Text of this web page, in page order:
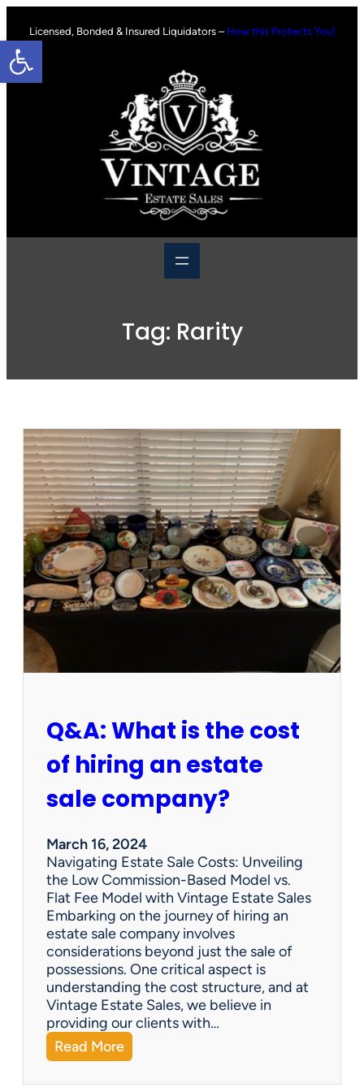
Open toolbar
content
Licensed, Bonded & Insured Liquidators – How this Protects You!
Tag: Rarity
Q&A: What is the cost
of hiring an estate
sale company?
March 16, 2024
Navigating Estate Sale Costs: Unveiling
the Low Commission-Based Model vs.
Flat Fee Model with Vintage Estate Sales
Embarking on the journey of hiring an
estate sale company involves
considerations beyond just the sale of
possessions. One critical aspect is
understanding the cost structure, and at
Vintage Estate Sales, we believe in
providing our clients with…
Read More:
Q
&